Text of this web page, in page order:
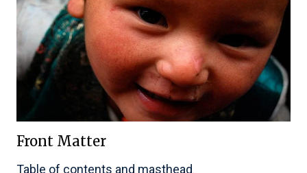
Front Matter
Table of contents and masthead